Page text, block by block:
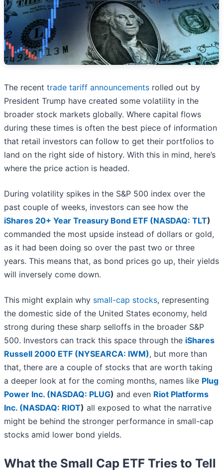
The recent trade tariff announcements rolled out by
President Trump have created some volatility in the
broader stock markets globally. Where capital flows
during these times is often the best piece of information
that retail investors can follow to get their portfolios to
land on the right side of history. With this in mind, here’s
where the price action is headed.
During volatility spikes in the S&P 500 index over the
past couple of weeks, investors can see how the
iShares 20+ Year Treasury Bond ETF (NASDAQ: TLT)
commanded the most upside instead of dollars or gold,
as it had been doing so over the past two or three
years. This means that, as bond prices go up, their yields
will inversely come down.
This might explain why small-cap stocks, representing
the domestic side of the United States economy, held
strong during these sharp selloffs in the broader S&P
500. Investors can track this space through the iShares
Russell 2000 ETF (NYSEARCA: IWM), but more than
that, there are a couple of stocks that are worth taking
a deeper look at for the coming months, names like Plug
Power Inc. (NASDAQ: PLUG) and even Riot Platforms
Inc. (NASDAQ: RIOT) all exposed to what the narrative
might be behind the stronger performance in small-cap
stocks amid lower bond yields.
What the Small Cap ETF Tries to Tell